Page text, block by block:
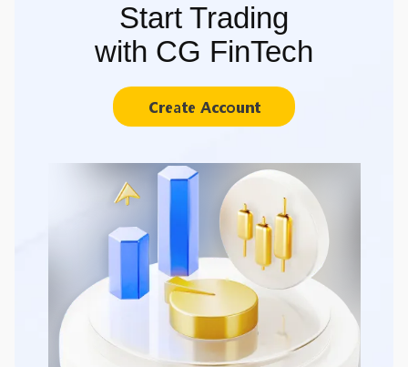
Start Trading
with CG FinTech
Create Account